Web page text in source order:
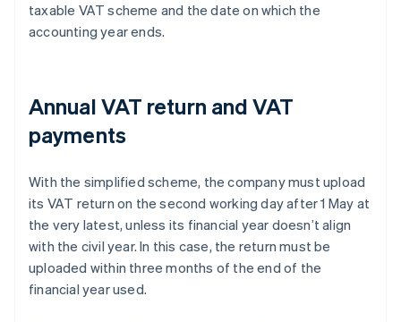
taxable VAT scheme and the date on which the
accounting year ends.
Annual VAT return and VAT
payments
With the simplified scheme, the company must upload
its VAT return on the second working day after 1 May at
the very latest, unless its financial year doesn’t align
with the civil year. In this case, the return must be
uploaded within three months of the end of the
financial year used.